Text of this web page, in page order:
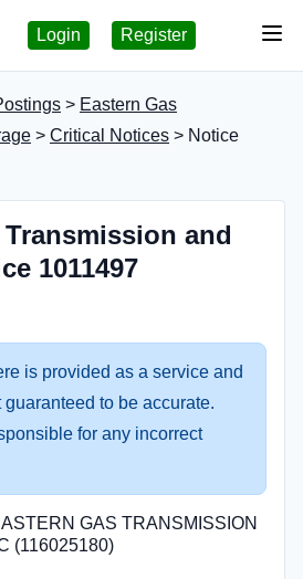
Login Register
> Eastern Gas
> Critical Notices > Notice
and
1011497
is provided as a service and
to be accurate.
for any incorrect
GAS TRANSMISSION
(116025180)